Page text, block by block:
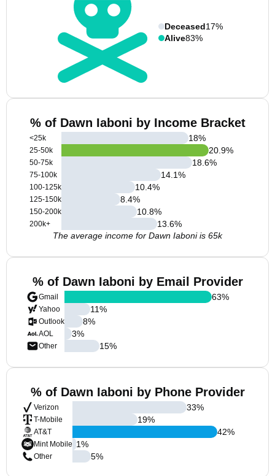
Deceased17%
Alive83%
% of Dawn Iaboni by Income Bracket
<25k
25-50k
50-75k
75-100k
100-125k
125-150k
150-200k
200k+
18%
20.9%
18.6%
14.1%
10.4%
8.4%
10.8%
13.6%
The average income for Dawn Iaboni is 65k
% of Dawn Iaboni by Email Provider
Gmail
Yahoo
Outlook
AOL
Other
63%
11%
8%
3%
15%
% of Dawn Iaboni by Phone Provider
Verizon
T-Mobile
AT&T
Mint Mobile
Other
33%
19%
42%
1%
5%